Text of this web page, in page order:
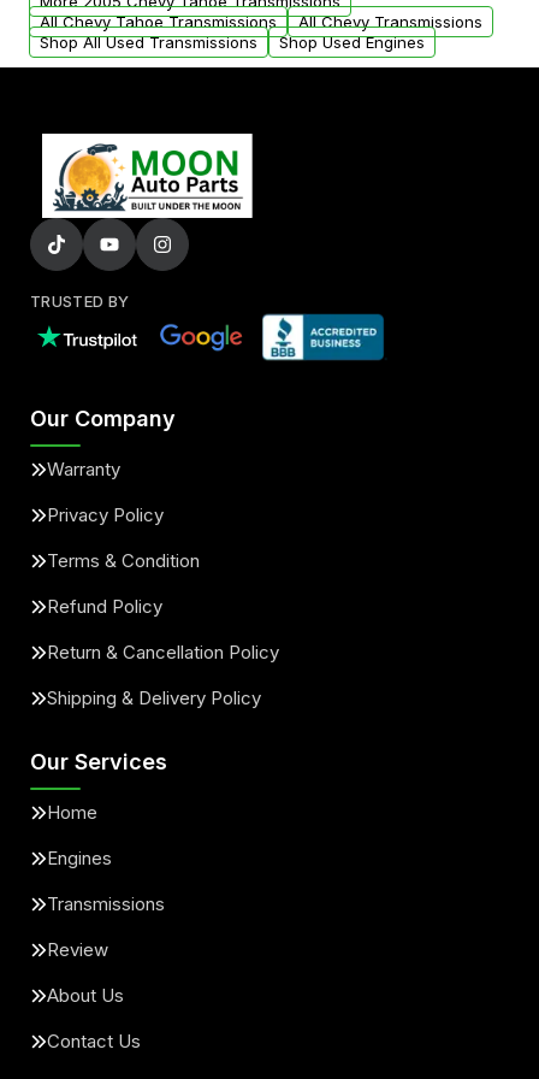
All Chevy Tahoe Transmissions
All Chevy Transmissions
Shop All Used Transmissions
Shop Used Engines
TRUSTED BY
Our Company
Warranty
Privacy Policy
Terms & Condition
Refund Policy
Return & Cancellation Policy
Shipping & Delivery Policy
Our Services
Home
Engines
Transmissions
Review
About Us
Contact Us